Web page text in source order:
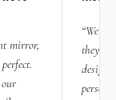
mirror,
“We
they
design